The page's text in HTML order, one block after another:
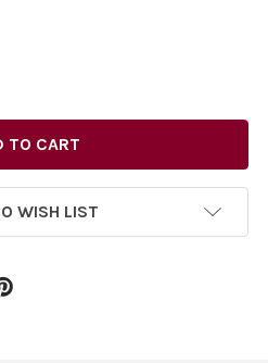
WISH LIST